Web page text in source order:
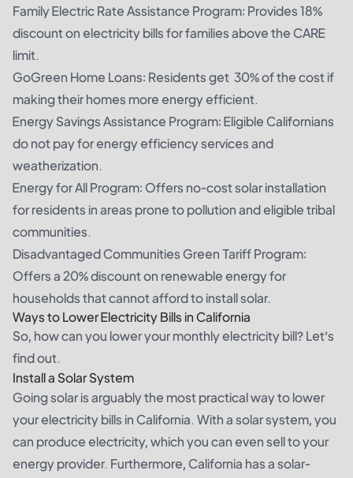
Family Electric Rate Assistance Program: Provides 18%
discount on electricity bills for families above the CARE
limit.
GoGreen Home Loans: Residents get 30% of the cost if
making their homes more energy efficient.
Energy Savings Assistance Program: Eligible Californians
do not pay for energy efficiency services and
weatherization.
Energy for All Program: Offers no-cost solar installation
for residents in areas prone to pollution and eligible tribal
communities.
Disadvantaged Communities Green Tariff Program:
Offers a 20% discount on renewable energy for
households that cannot afford to install solar.
Ways to Lower Electricity Bills in California
So, how can you lower your monthly electricity bill? Let’s
find out.
Install a Solar System
Going solar is arguably the most practical way to lower
your electricity bills in California. With a solar system, you
can produce electricity, which you can even sell to your
energy provider. Furthermore, California has a solar-